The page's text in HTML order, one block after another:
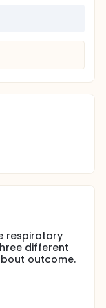
respiratory
different
outcome.